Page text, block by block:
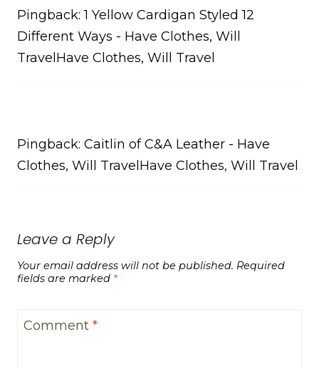
Pingback: 1 Yellow Cardigan Styled 12
Different Ways - Have Clothes, Will
TravelHave Clothes, Will Travel
Pingback: Caitlin of C&A Leather - Have
Clothes, Will TravelHave Clothes, Will Travel
Leave a Reply
Your email address will not be published. Required
fields are marked *
Comment *